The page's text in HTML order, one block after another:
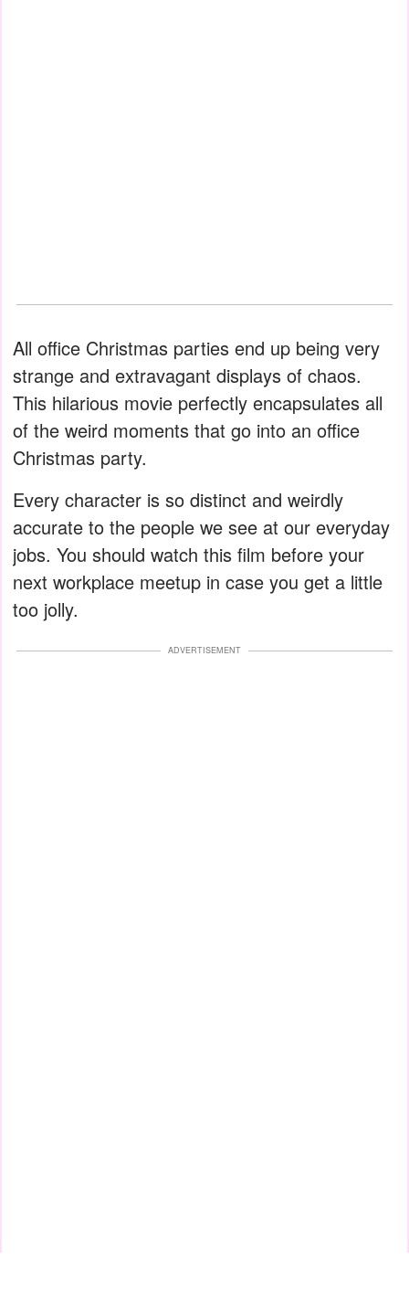
All office Christmas parties end up being very
strange and extravagant displays of chaos.
This hilarious movie perfectly encapsulates all
of the weird moments that go into an office
Christmas party.
Every character is so distinct and weirdly
accurate to the people we see at our everyday
jobs. You should watch this film before your
next workplace meetup in case you get a little
too jolly.
ADVERTISEMENT